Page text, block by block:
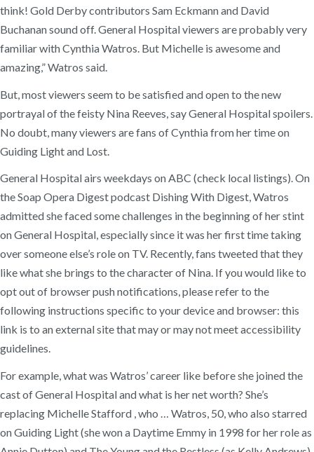
think! Gold Derby contributors Sam Eckmann and David
Buchanan sound off. General Hospital viewers are probably very
familiar with Cynthia Watros. But Michelle is awesome and
amazing,” Watros said.
But, most viewers seem to be satisfied and open to the new
portrayal of the feisty Nina Reeves, say General Hospital spoilers.
No doubt, many viewers are fans of Cynthia from her time on
Guiding Light and Lost.
General Hospital airs weekdays on ABC (check local listings). On
the Soap Opera Digest podcast Dishing With Digest, Watros
admitted she faced some challenges in the beginning of her stint
on General Hospital, especially since it was her first time taking
over someone else’s role on TV. Recently, fans tweeted that they
like what she brings to the character of Nina. If you would like to
opt out of browser push notifications, please refer to the
following instructions specific to your device and browser: this
link is to an external site that may or may not meet accessibility
guidelines.
For example, what was Watros’ career like before she joined the
cast of General Hospital and what is her net worth? She’s
replacing Michelle Stafford , who … Watros, 50, who also starred
on Guiding Light (she won a Daytime Emmy in 1998 for her role as